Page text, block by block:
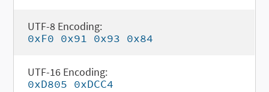
UTF-8 Encoding:
0xF0 0x91 0x93 0x84
UTF-16 Encoding:
0xD805 0xDCC4